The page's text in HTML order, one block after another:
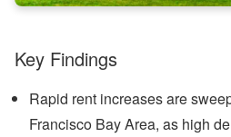
Key Findings
Rapid rent increases are
Francisco Bay Area, as high